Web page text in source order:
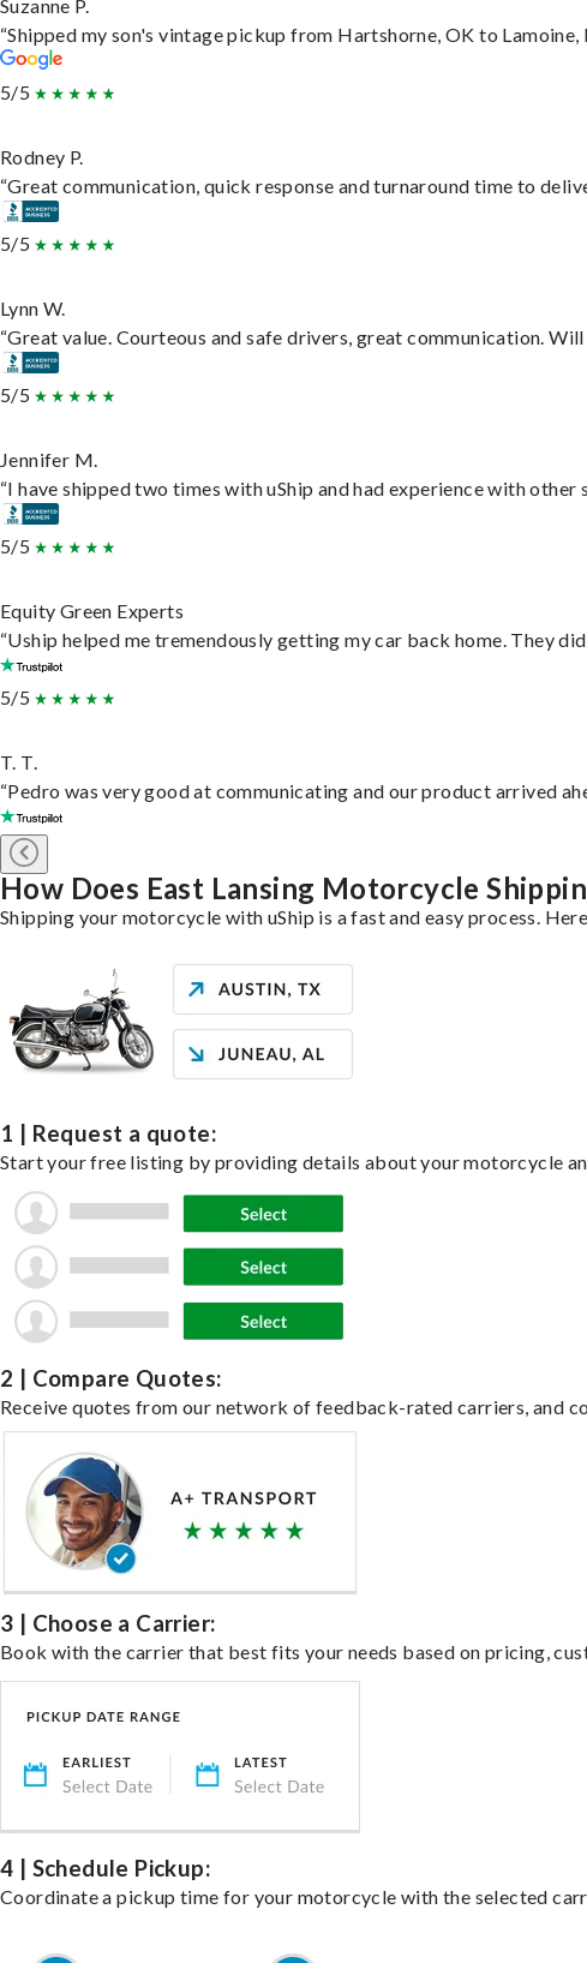
Suzanne P.
“Shipped my son's vintage pickup from Hartshorne, OK to Lamoine,
5/5
Rodney P.
“Great communication, quick response and turnaround time to
5/5
Lynn W.
“Great value. Courteous and safe drivers, great communication. Will
5/5
Jennifer M.
“I have shipped two times with uShip and had experience with
5/5
Equity Green Experts
“Uship helped me tremendously getting my car back home. They
5/5
T. T.
“Pedro was very good at communicating and our product arrived
How Does East Lansing Motorcycle
Shipping your motorcycle with uShip is a fast and easy process.
1 | Request a quote:
Start your free listing by providing details about your motorcycle
2 | Compare Quotes:
Receive quotes from our network of feedback-rated carriers, and
3 | Choose a Carrier:
Book with the carrier that best fits your needs based on pricing,
4 | Schedule Pickup:
Coordinate a pickup time for your motorcycle with the selected